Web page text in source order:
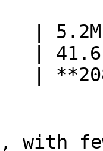
|
|
|
with